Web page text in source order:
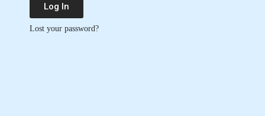
Log In
Lost your password?